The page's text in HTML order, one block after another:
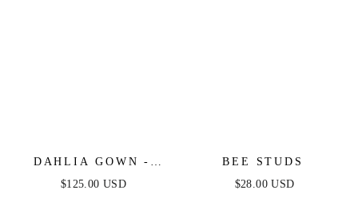
DAHLIA GOWN -
BLACK
$125.00 USD
BEE STUDS
$28.00 USD